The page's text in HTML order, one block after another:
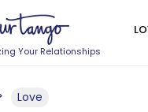
Your Relationships
Love